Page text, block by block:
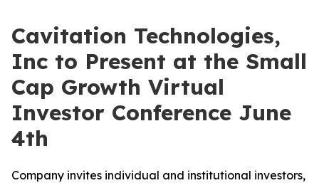
Cavitation Technologies,
Inc to Present at the Small
Cap Growth Virtual
Investor Conference June
4th
Company invites individual and institutional investors,